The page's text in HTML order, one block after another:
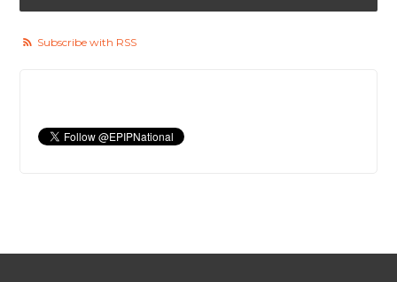
Subscribe with RSS